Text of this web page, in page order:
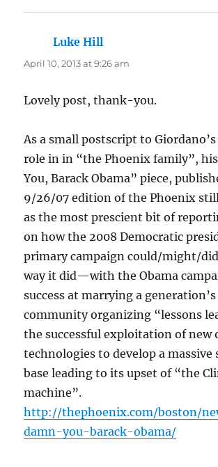
Luke Hill
April 10, 2013 at 9:26 am
Lovely post, thank-you.
As a small postscript to
role in in “the Phoenix family”,
You, Barack Obama” piece,
9/26/07 edition of the Phoenix
as the most prescient bit of
on how the 2008 Democratic
primary campaign could/might/
way it did—with the Obama
success at marrying a
community organizing “lessons
the successful exploitation of new
technologies to develop a massive
base leading to its upset of “the
machine”.
http://thephoenix.com/boston/
damn-you-barack-obama/